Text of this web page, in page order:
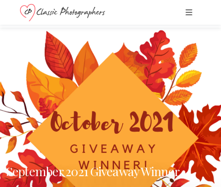
September 2021 Giveaway Winner